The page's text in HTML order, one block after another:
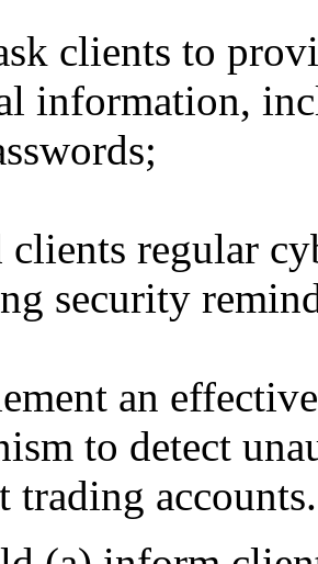
clients to
information,
clients regular
security
an
to detect
trading accounts.